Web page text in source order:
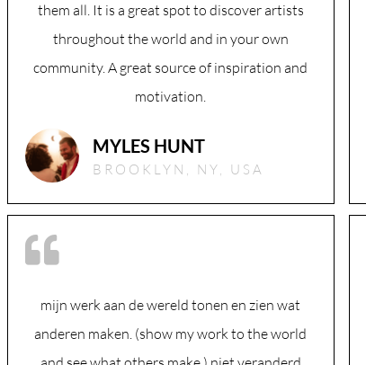
them all. It is a great spot to discover artists
throughout the world and in your own
community. A great source of inspiration and
motivation.
MYLES HUNT
BROOKLYN, NY, USA
mijn werk aan de wereld tonen en zien wat
anderen maken. (show my work to the world